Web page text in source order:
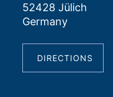
52428 Jülich
Germany
DIRECTIONS